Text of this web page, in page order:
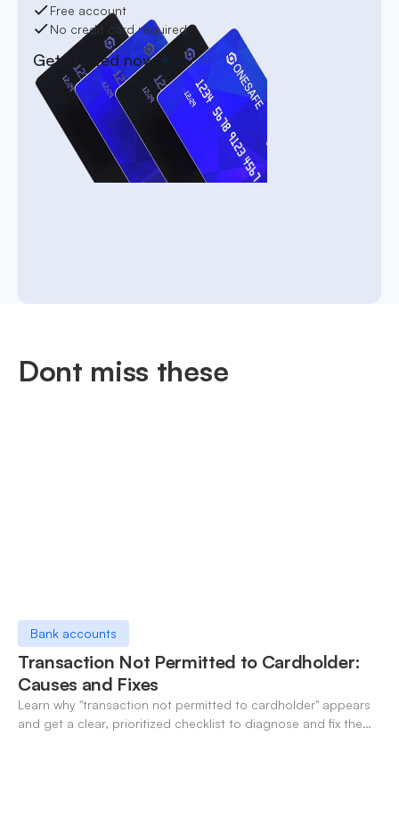
Free account
No credit card required
Get started now
Dont miss these
Bank accounts
Transaction Not Permitted to Cardholder:
Causes and Fixes
Learn why "transaction not permitted to cardholder" appears
and get a clear, prioritized checklist to diagnose and fix the